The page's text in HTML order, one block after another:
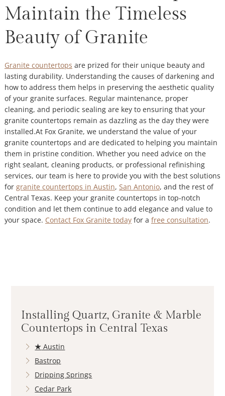
Maintain the Timeless
Beauty of Granite
Granite countertops are prized for their unique beauty and
lasting durability. Understanding the causes of darkening and
how to address them helps in preserving the aesthetic quality
of your granite surfaces. Regular maintenance, proper
cleaning, and periodic sealing are key to ensuring that your
granite countertops remain as dazzling as the day they were
installed.At Fox Granite, we understand the value of your
granite countertops and are dedicated to helping you maintain
them in pristine condition. Whether you need advice on the
right sealant, cleaning products, or professional refinishing
services, our team is here to provide you with the best solutions
for granite countertops in Austin, San Antonio, and the rest of
Central Texas. Keep your granite countertops in top-notch
condition and let them continue to add elegance and value to
your space. Contact Fox Granite todayfor a free consultation.
Installing Quartz, Granite & Marble
Countertops in Central Texas
★ Austin
Bastrop
Dripping Springs
Cedar Park